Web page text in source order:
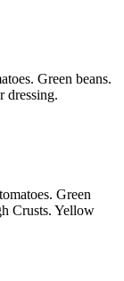
Green beans.
dressing.
Green
Crusts. Yellow